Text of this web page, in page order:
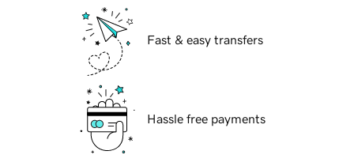
Fast & easy transfers
Hassle free payments